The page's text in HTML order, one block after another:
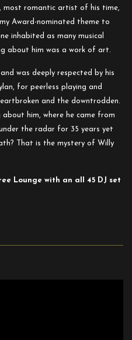
most romantic artist of his time,
Award-nominated theme to
inhabited as many musical
about him was a work of art.
was deeply respected by his
for peerless playing and
and the downtrodden.
him, where he came from
the radar for 35 years yet
That is the mystery of Willy
Lounge with an all 45 DJ set